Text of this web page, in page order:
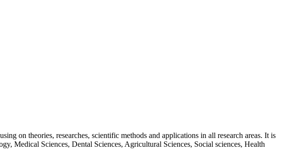
on theories, researches, scientific methods and applications in all research areas. It is
Medical Sciences, Dental Sciences, Agricultural Sciences, Social sciences, Health